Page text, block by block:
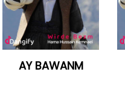
AY BAWANM